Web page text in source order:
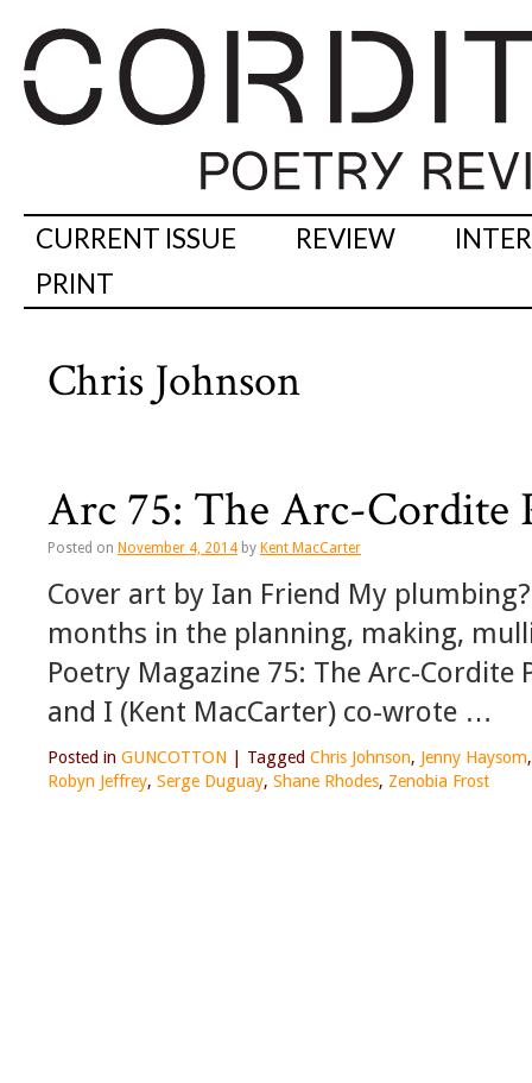
CURRENT ISSUE REVIEW
PRINT
Chris Johnson
Arc 75: The Arc-Cordite
Posted on November 4, 2014 by Kent MacCarter
Cover art by Ian Friend My
months in the planning, making,
Poetry Magazine 75: The Arc-Cordite
and I (Kent MacCarter) co-wrote …
Posted in GUNCOTTON Tagged Chris Johnson, Jenny Haysom
Robyn Jeffrey, Serge Duguay, Shane Rhodes, Zenobia Frost